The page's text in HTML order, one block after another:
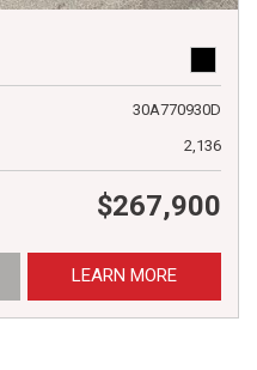
30A770930D
2,136
$267,900
LEARN MORE